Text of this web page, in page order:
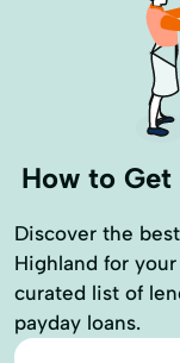
How to Get
Discover the
Highland for
curated list of
payday loans.